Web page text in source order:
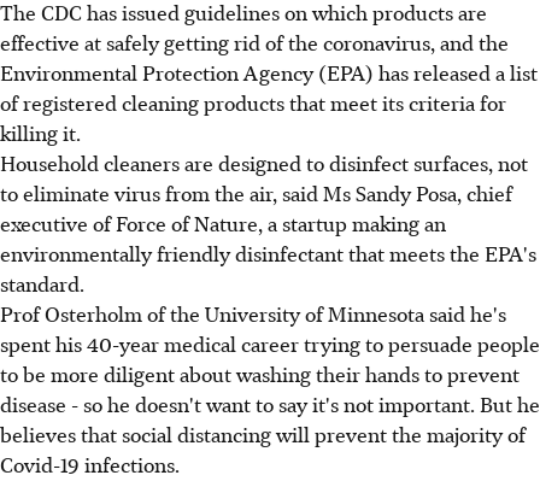
The CDC has issued guidelines on which products are
effective at safely getting rid of the coronavirus, and the
Environmental Protection Agency (EPA) has released a list
of registered cleaning products that meet its criteria for
killing it.
Household cleaners are designed to disinfect surfaces, not
to eliminate virus from the air, said Ms Sandy Posa, chief
executive of Force of Nature, a startup making an
environmentally friendly disinfectant that meets the EPA's
standard.
Prof Osterholm of the University of Minnesota said he's
spent his 40-year medical career trying to persuade people
to be more diligent about washing their hands to prevent
disease - so he doesn't want to say it's not important. But he
believes that social distancing will prevent the majority of
Covid-19 infections.